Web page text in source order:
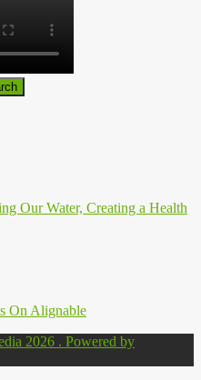
Our Water, Creating a Health
2026 . Powered by